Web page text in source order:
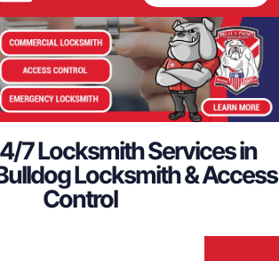
7 Locksmith Services in
Locksmith & Access
Control